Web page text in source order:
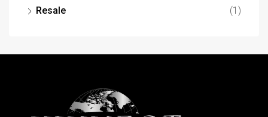
Resale
(1)